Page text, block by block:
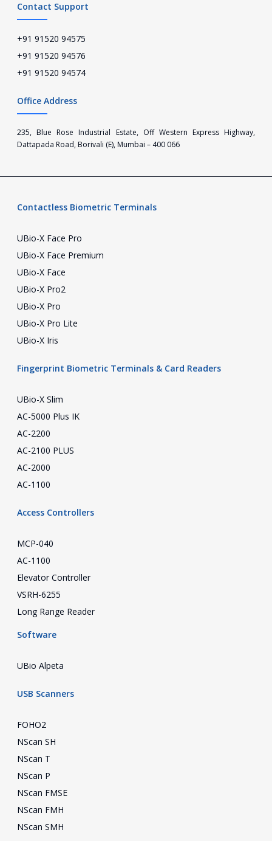
Contact Support
+91 91520 94575
+91 91520 94576
+91 91520 94574
Office Address
235, Blue Rose Industrial Estate, Off Western Express Highway,
Dattapada Road, Borivali (E), Mumbai – 400 066
Contactless Biometric Terminals
UBio-X Face Pro
UBio-X Face Premium
UBio-X Face
UBio-X Pro2
UBio-X Pro
UBio-X Pro Lite
UBio-X Iris
Fingerprint Biometric Terminals & Card Readers
UBio-X Slim
AC-5000 Plus IK
AC-2200
AC-2100 PLUS
AC-2000
AC-1100
Access Controllers
MCP-040
AC-1100
Elevator Controller
VSRH-6255
Long Range Reader
Software
UBio Alpeta
USB Scanners
FOHO2
NScan SH
NScan T
NScan P
NScan FMSE
NScan FMH
NScan SMH